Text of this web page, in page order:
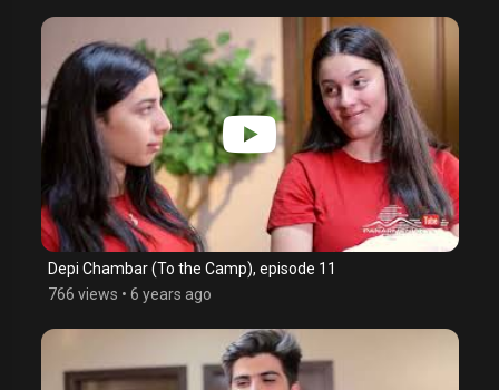
Depi Chambar (To the Camp), episode 11
766 views • 6 years ago